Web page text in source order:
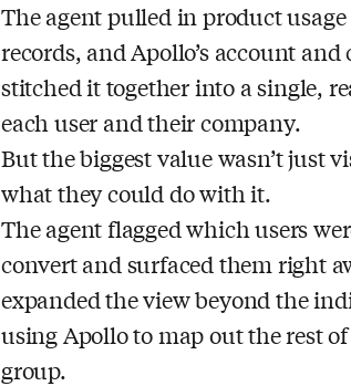
The agent pulled in product usage
records, and Apollo’s account
stitched it together into a single,
each user and their company.
But the biggest value wasn’t just
what they could do with it.
The agent flagged which users
convert and surfaced them right
expanded the view beyond the
using Apollo to map out the rest
group.